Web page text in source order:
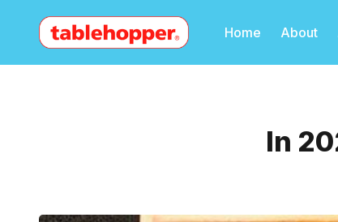
Home About
In